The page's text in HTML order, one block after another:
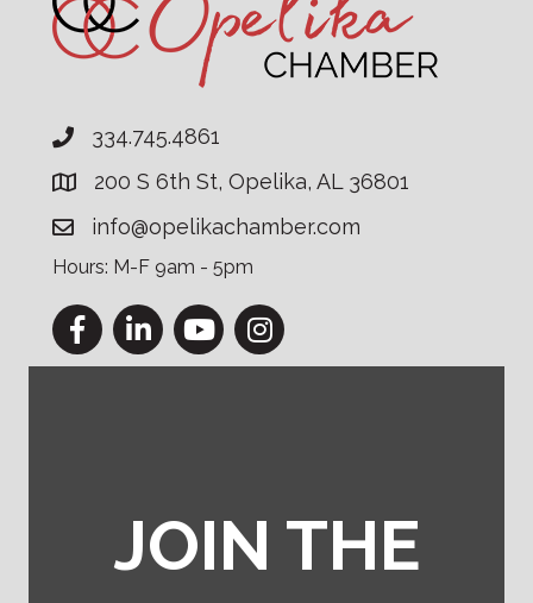
334.745.4861
200 S 6th St, Opelika, AL 36801
info@opelikachamber.com
Hours: M-F 9am - 5pm
FacebookLinkedInYouTubeInstagram
JOIN THE